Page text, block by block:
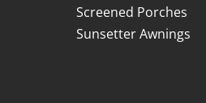
Screened Porches
Sunsetter Awnings